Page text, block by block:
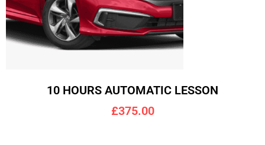
10 HOURS AUTOMATIC LESSON
£375.00